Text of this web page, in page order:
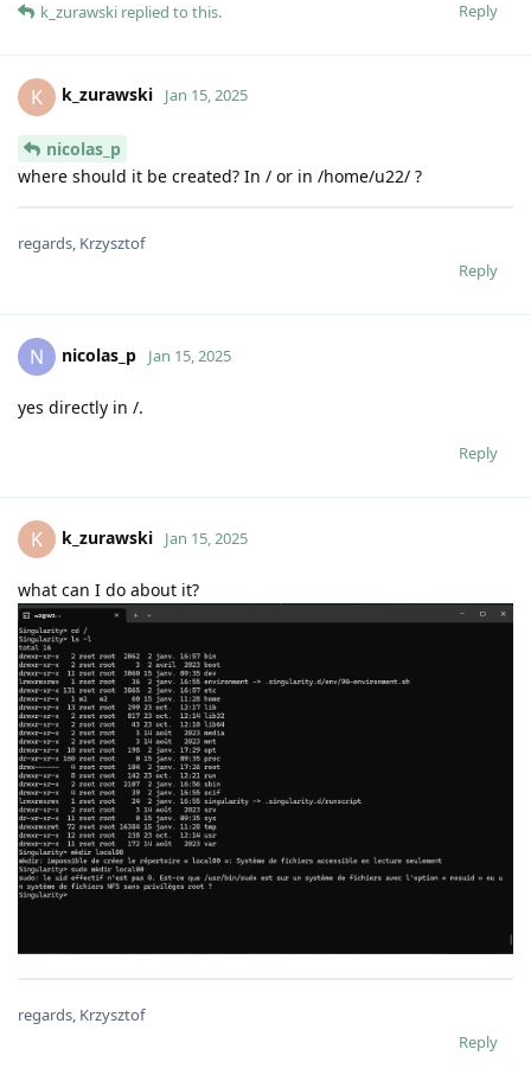
Reply
k_zurawski replied to this.
K k_zurawski Jan 15, 2025
nicolas_p
where should it be created? In / or in /home/u22/ ?
regards, Krzysztof
Reply
N nicolas_p Jan 15, 2025
yes directly in /.
Reply
K k_zurawski Jan 15, 2025
what can I do about it?
regards, Krzysztof
Reply